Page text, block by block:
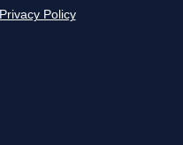
Privacy Policy